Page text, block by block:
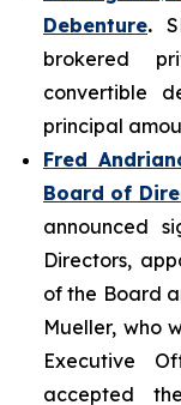
Debenture.
brokered
convertible
principal
Fred
Board of
announced
Directors,
of the Board
Mueller, who
Executive
accepted